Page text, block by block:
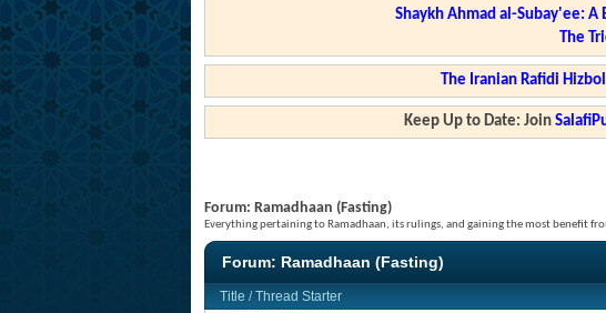
Shaykh Ahmad al-Subay'ee:
The
The Iranian Rafidi
Keep Up to Date: Join
Forum: Ramadhaan (Fasting)
Everything pertaining to Ramadhaan, its rulings, and gaining the most benefit
Forum: Ramadhaan (Fasting)
Title /Thread Starter